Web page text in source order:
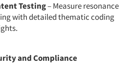
Testing– Measure resonance
with detailed thematic coding
and Compliance